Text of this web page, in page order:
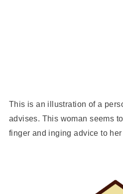
This is an illustration of a
advises. This woman seems
finger and inging advice to